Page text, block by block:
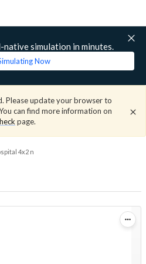
native simulation in minutes.
Now
Please update your browser to
can find more information on
page.
4x2 n